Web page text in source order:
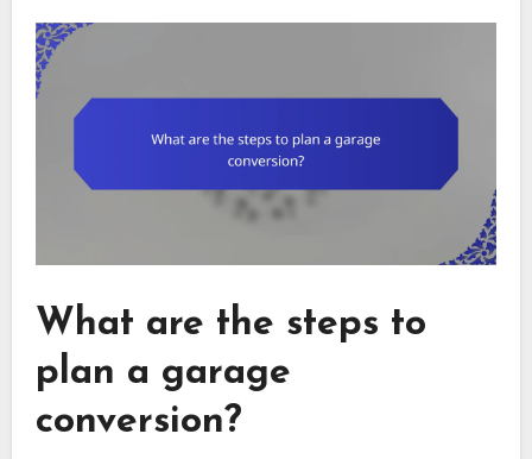
What are the steps to
plan a garage
conversion?